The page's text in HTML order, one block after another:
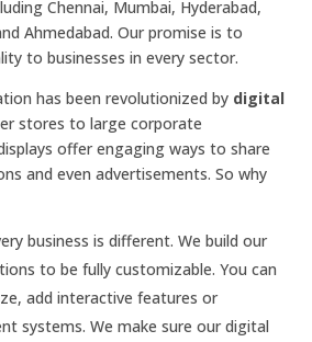
Chennai, Mumbai, Hyderabad,
Ahmedabad. Our promise is to
to businesses in every sector.
has been revolutionized by digital
stores to large corporate
offer engaging ways to share
and even advertisements. So why
business is different. We build our
to be fully customizable. You can
add interactive features or
systems. We make sure our digital